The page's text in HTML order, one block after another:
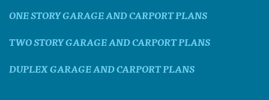
ONE STORY GARAGE AND CARPORT PLANS
TWO STORY GARAGE AND CARPORT PLANS
DUPLEX GARAGE AND CARPORT PLANS